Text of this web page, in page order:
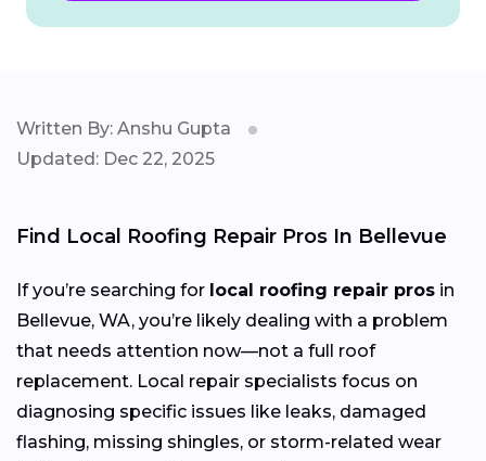
Written By: Anshu Gupta
Updated: Dec 22, 2025
Find Local Roofing Repair Pros In Bellevue
If you’re searching for local roofing repair pros in
Bellevue, WA, you’re likely dealing with a problem
that needs attention now—not a full roof
replacement. Local repair specialists focus on
diagnosing specific issues like leaks, damaged
flashing, missing shingles, or storm-related wear